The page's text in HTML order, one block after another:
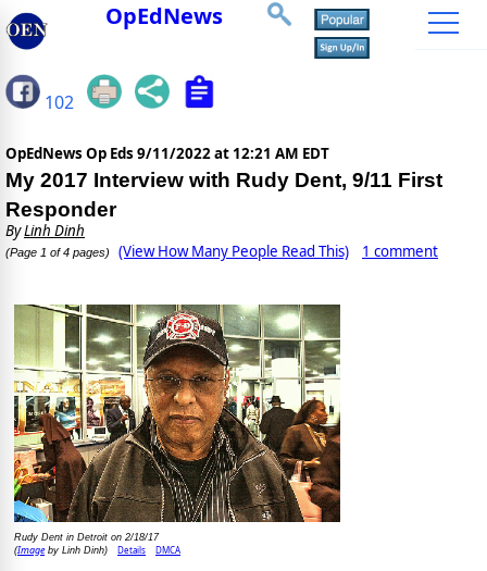
OpEdNews
102
OpEdNews Op Eds 9/11/2022 at 12:21 AM EDT
My 2017 Interview with Rudy Dent, 9/11 First
Responder
ByLinh Dinh
(Page 1 of 4 pages) (View How Many People Read This) 1 comment
Rudy Dent in Detroit on 2/18/17
(Imageby Linh Dinh) Details DMCA